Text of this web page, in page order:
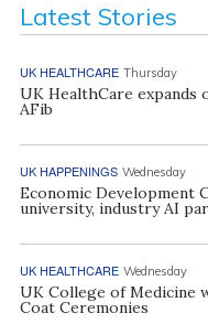
Latest Stories
UK HEALTHCARE Thursday
UK HealthCare
AFib
UK HAPPENINGS Wednesday
Economic Development
university, industry AI
UK HEALTHCARE Wednesday
UK College of Medicine
Coat Ceremonies